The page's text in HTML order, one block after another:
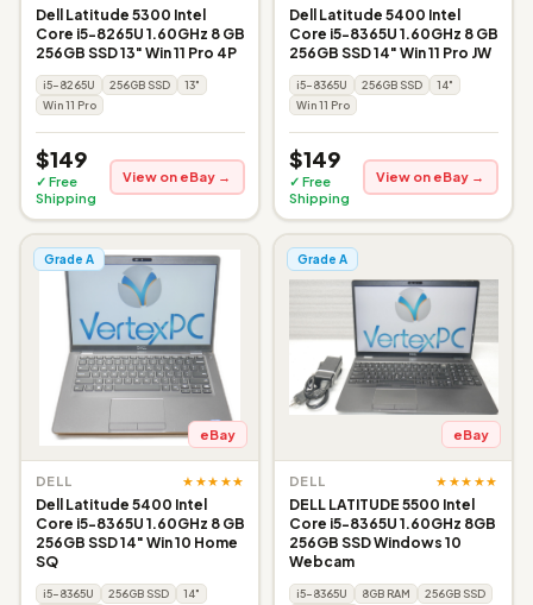
Dell Latitude 5300 Intel
Core i5-8265U 1.60GHz 8 GB
256GB SSD 13" Win 11 Pro 4P
i5-8265U 256GB SSD
13"
Win 11 Pro
$149
✓ Free
Shipping
View on eBay →
Dell Latitude 5400 Intel
Core i5-8365U 1.60GHz 8 GB
256GB SSD 14" Win 11 Pro JW
i5-8365U 256GB SSD
14"
Win 11 Pro
$149
✓ Free
Shipping
View on eBay →
Grade A
eBay
DELL ★★★★★
Dell Latitude 5400 Intel
Core i5-8365U 1.60GHz 8 GB
256GB SSD 14" Win 10 Home
SQ
i5-8365U 256GB SSD
14"
Grade A
eBay
DELL ★★★★★
DELL LATITUDE 5500 Intel
Core i5-8365U 1.60GHz 8GB
256GB SSD Windows 10
Webcam
i5-8365U 8GB RAM
256GB SSD